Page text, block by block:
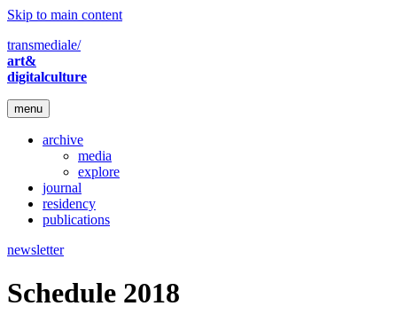
Skip to main content
transmediale/
art&
digitalculture
menu
archive
media
explore
journal
residency
publications
newsletter
Schedule 2018